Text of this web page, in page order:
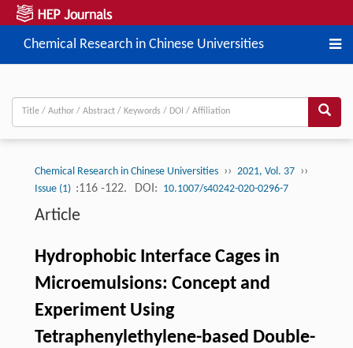
Chemical Research in Chinese Universities
Chemical Research in Chinese Universities ›› 2021, Vol. 37 ››
Issue (1) :116 -122. DOI: 10.1007/s40242-020-0296-7
Article
Hydrophobic Interface Cages in
Microemulsions: Concept and
Experiment Using
Tetraphenylethylene-based Double-